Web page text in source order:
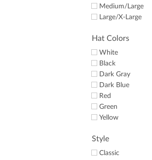
Medium/Large
Large/X-Large
Hat Colors
White
Black
Dark Gray
Dark Blue
Red
Green
Yellow
Style
Classic